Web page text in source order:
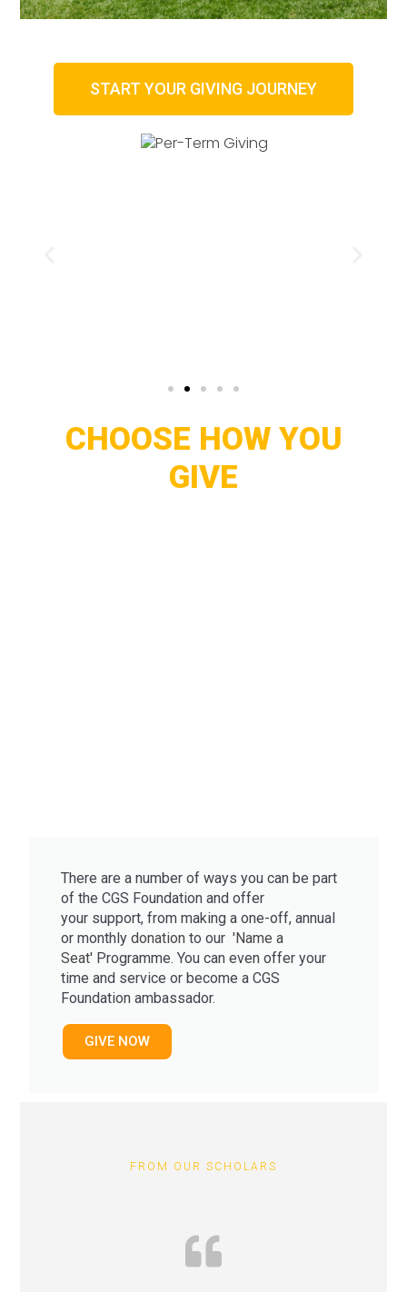
START YOUR GIVING JOURNEY
CHOOSE HOW YOU
GIVE
There are a number of ways you can be part
of the CGS Foundation and offer
your support, from making a one-off, annual
or monthlydonation toour'Name a
Seat' Programme. You can even offer your
time and service or become aCGS
Foundation ambassador.
GIVE NOW
FROM OUR SCHOLARS